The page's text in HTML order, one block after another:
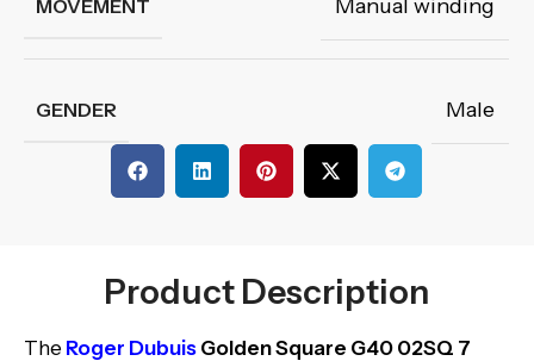
MOVEMENT Manual winding
GENDER Male
Product Description
The Roger Dubuis Golden Square G40 02SQ 7